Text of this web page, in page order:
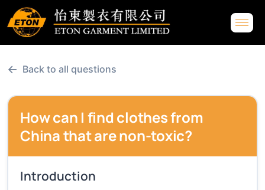
← Back to all questions
How can I find clothes from
China that are non-toxic?
Introduction